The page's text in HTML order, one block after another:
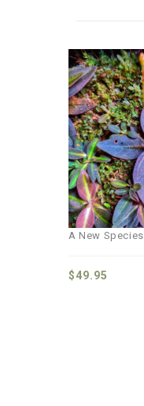
A New Species
$49.95